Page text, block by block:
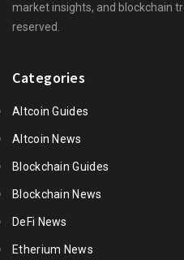
market insights, and blockchain
reserved.
Categories
Altcoin Guides
Altcoin News
Blockchain Guides
Blockchain News
DeFi News
Etherium News